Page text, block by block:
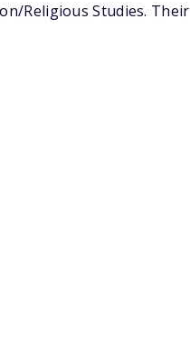
Religious Studies. Their